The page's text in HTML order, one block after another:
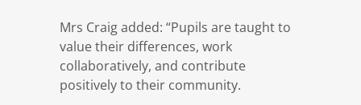
Mrs Craig added: “Pupils are taught to
value their differences, work
collaboratively, and contribute
positively to their community.